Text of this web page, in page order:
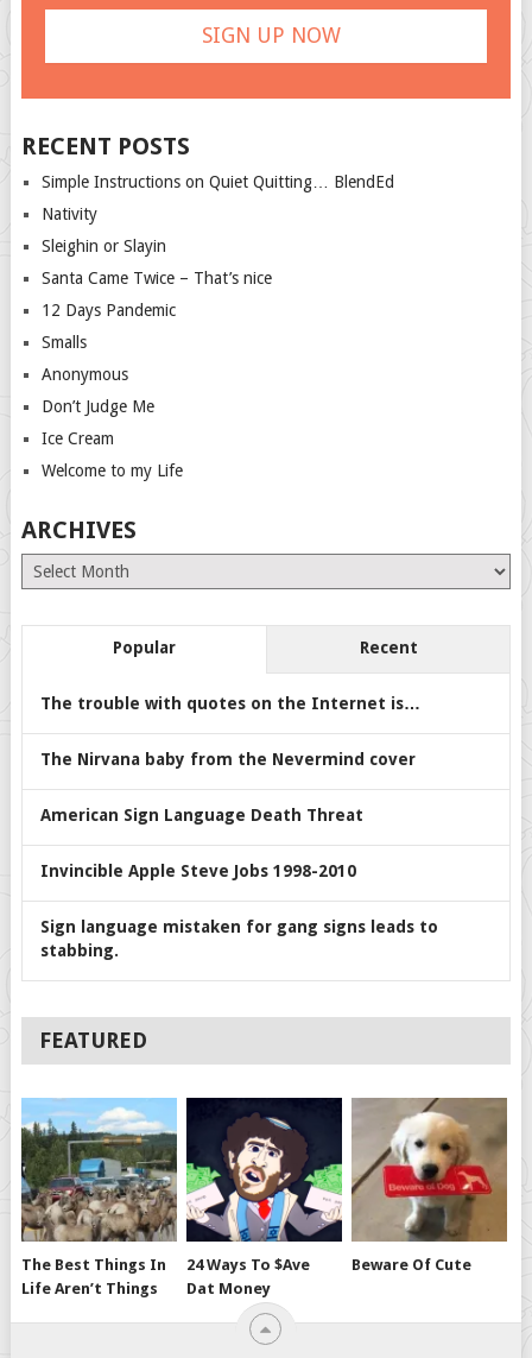
RECENT POSTS
Simple Instructions on Quiet Quitting… BlendEd
Nativity
Sleighin or Slayin
Santa Came Twice – That’s nice
12 Days Pandemic
Smalls
Anonymous
Don’t Judge Me
Ice Cream
Welcome to my Life
ARCHIVES
Archives
Popular Recent
The trouble with quotes on the Internet is…
The Nirvana baby from the Nevermind cover
American Sign Language Death Threat
Invincible Apple Steve Jobs 1998-2010
Sign language mistaken for gang signs leads to
stabbing.
FEATURED
The Best Things In
Life Aren’t Things
24 Ways To $ave
Dat Money
Beware Of Cute